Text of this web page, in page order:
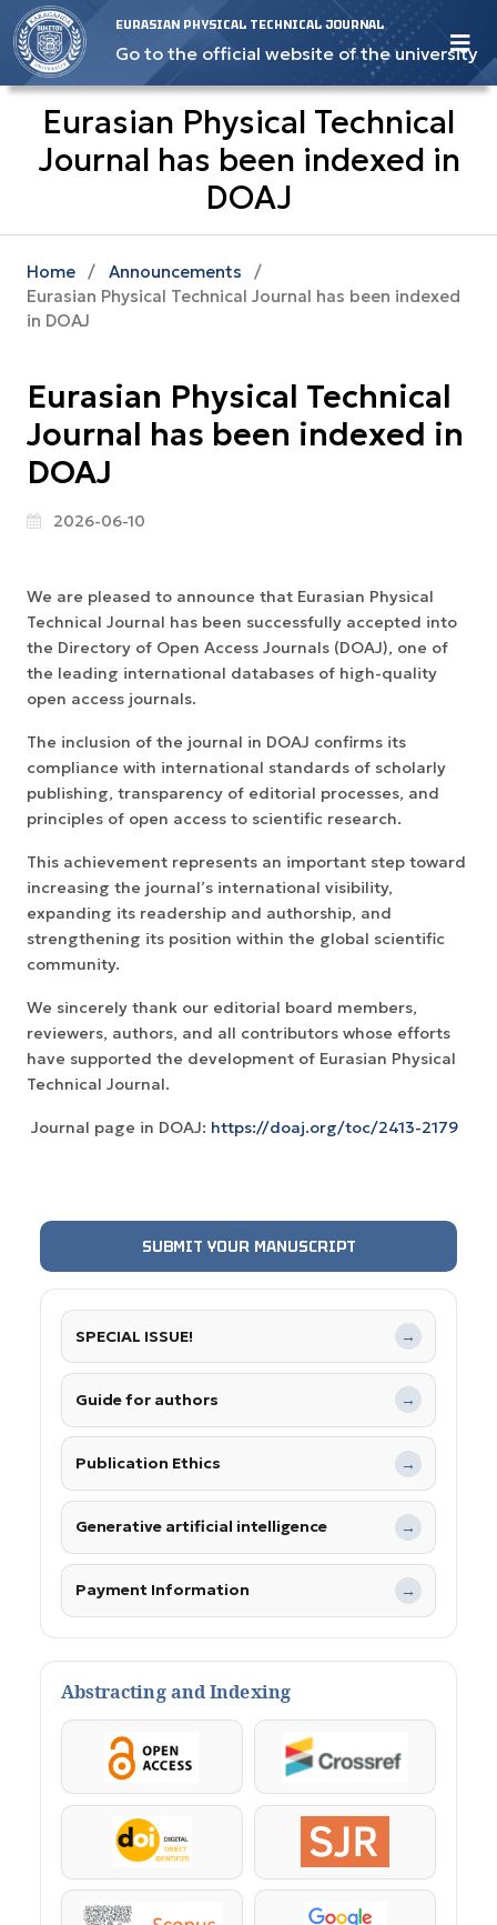
EURASIAN PHYSICAL TECHNICAL JOURNAL
Go to the official website of the university
Eurasian Physical Technical
Journal has been indexed in
DOAJ
Home / Announcements
/
Eurasian Physical Technical Journal has been indexed
in DOAJ
Eurasian Physical Technical
Journal has been indexed in
DOAJ
2026-06-10
We are pleased to announce that Eurasian Physical
Technical Journal has been successfully accepted into
the Directory of Open Access Journals (DOAJ), one of
the leading international databases of high-quality
open access journals.
The inclusion of the journal in DOAJ confirms its
compliance with international standards of scholarly
publishing, transparency of editorial processes, and
principles of open access to scientific research.
This achievement represents an important step toward
increasing the journal’s international visibility,
expanding its readership and authorship, and
strengthening its position within the global scientific
community.
We sincerely thank our editorial board members,
reviewers, authors, and all contributors whose efforts
have supported the development of Eurasian Physical
Technical Journal.
Journal page in DOAJ: https://doaj.org/toc/2413-2179
SUBMIT YOUR MANUSCRIPT
SPECIAL ISSUE! →
Guide for authors →
Publication Ethics →
Generative artificial intelligence →
Payment Information →
Abstracting and Indexing
OpenAccess Crossref
DOI SJR